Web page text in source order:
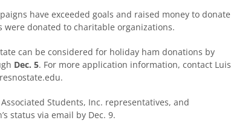
have exceeded goals and raised money to donate
were donated to charitable organizations.
can be considered for holiday ham donations by
Dec. 5. For more application information, contact Luis
Students, Inc. representatives, and
status via email by Dec. 9.